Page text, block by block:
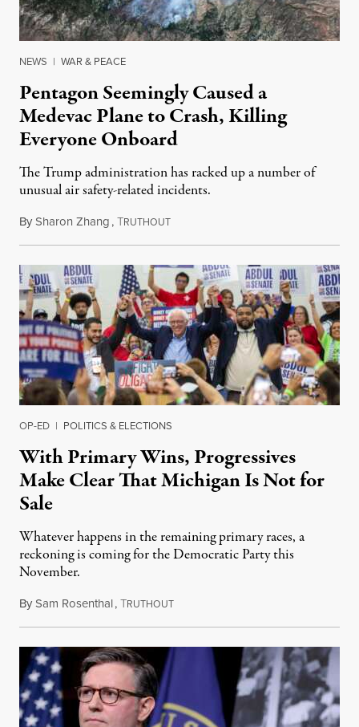
NEWS | WAR & PEACE
Pentagon Seemingly Caused a
Medevac Plane to Crash, Killing
Everyone Onboard
The Trump administration has racked up a number of
unusual air safety-related incidents.
BySharon Zhang,TRUTHOUTAugust 5, 2026
OP-ED | POLITICS & ELECTIONS
With Primary Wins, Progressives
Make Clear That Michigan Is Not for
Sale
Whatever happens in the remaining primary races, a
reckoning is coming for the Democratic Party this
November.
BySam Rosenthal,TRUTHOUTAugust 5, 2026